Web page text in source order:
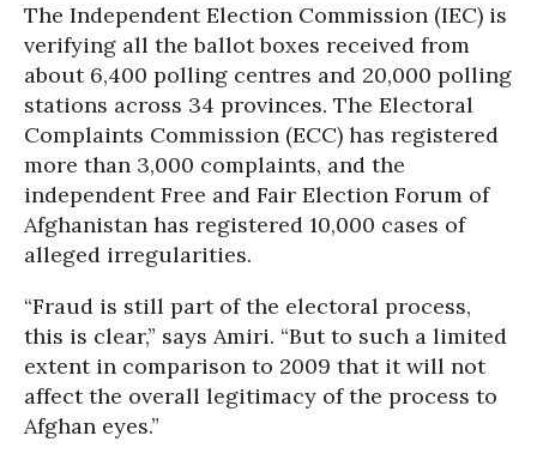
The Independent Election Commission (IEC) is
verifying all the ballot boxes received from
about 6,400 polling centres and 20,000 polling
stations across 34 provinces. The Electoral
Complaints Commission (ECC) has registered
more than 3,000 complaints, and the
independent Free and Fair Election Forum of
Afghanistan has registered 10,000 cases of
alleged irregularities.
“Fraud is still part of the electoral process,
this is clear,” says Amiri. “But to such a limited
extent in comparison to 2009 that it will not
affect the overall legitimacy of the process to
Afghan eyes.”